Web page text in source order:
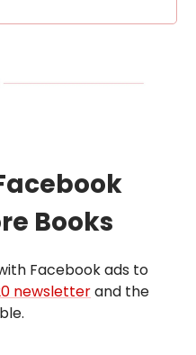
Books
Facebook ads to
newsletterand the